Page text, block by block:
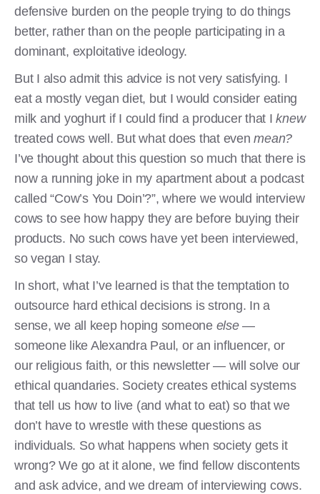
defensive burden on the people trying to do things
better, rather than on the people participating in a
dominant, exploitative ideology.
But I also admit this advice is not very satisfying. I
eat a mostly vegan diet, but I would consider eating
milk and yoghurt if I could find a producer that Iknew
treated cows well. But what does that evenmean?
I’ve thought about this question so much that there is
now a running joke in my apartment about a podcast
called “Cow’s You Doin’?”, where we would interview
cows to see how happy they are before buying their
products. No such cows have yet been interviewed,
so vegan I stay.
In short, what I’ve learned is that the temptation to
outsource hard ethical decisions is strong. In a
sense, we all keep hoping someone else—
someone like Alexandra Paul, or an influencer, or
our religious faith, or this newsletter — will solve our
ethical quandaries. Society creates ethical systems
that tell us how to live (and what to eat) so that we
don’t have to wrestle with these questions as
individuals. So what happens when society gets it
wrong? We go at it alone, we find fellow discontents
and ask advice, and we dream of interviewing cows.